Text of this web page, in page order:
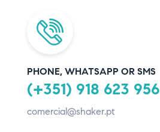
PHONE, WHATSAPP OR SMS
(+351) 918 623 956
comercial@shaker.pt